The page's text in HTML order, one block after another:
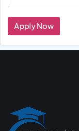
Apply Now